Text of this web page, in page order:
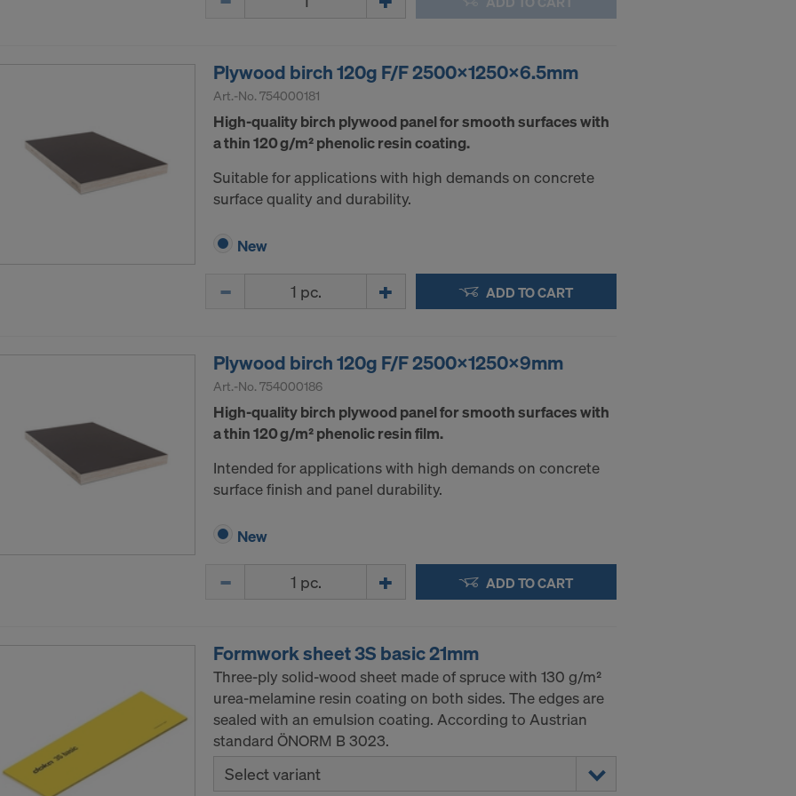
Plywood birch 120g F/F 2500x1250x6.5mm
Art.-No. 754000181
High-quality birch plywood panel for smooth surfaces with
a thin 120 g/m² phenolic resin coating.
Suitable for applications with high demands on concrete
surface quality and durability.
New
ADD TO CART
Plywood birch 120g F/F 2500x1250x9mm
Art.-No. 754000186
High-quality birch plywood panel for smooth surfaces with
a thin 120 g/m² phenolic resin film.
Intended for applications with high demands on concrete
surface finish and panel durability.
New
ADD TO CART
Formwork sheet 3S basic 21mm
Three-ply solid-wood sheet made of spruce with 130 g/m²
urea-melamine resin coating on both sides. The edges are
sealed with an emulsion coating. According to Austrian
standard ÖNORM B 3023.
Select variant
on our cookies, please refer to our
Privacy Policy
OF YOUR PERSONAL DATA TO THE UNITED STATES